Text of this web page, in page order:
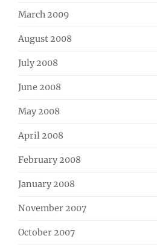
March 2009
August 2008
July 2008
June 2008
May 2008
April 2008
February 2008
January 2008
November 2007
October 2007